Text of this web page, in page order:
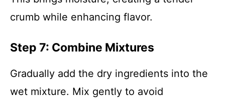
crumb while enhancing flavor.
Step 7: Combine Mixtures
Gradually add the dry ingredients into the
wet mixture. Mix gently to avoid